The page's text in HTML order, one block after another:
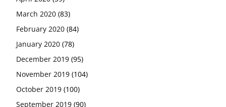
March 2020 (83)
February 2020 (84)
January 2020 (78)
December 2019 (95)
November 2019 (104)
October 2019 (100)
September 2019 (90)